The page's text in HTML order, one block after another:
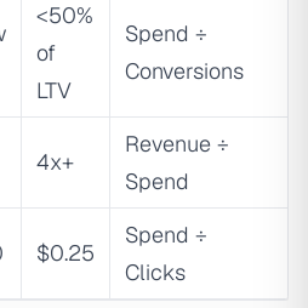
<50%
of
LTV
Spend ÷
Conversions
4x+
Revenue ÷
Spend
$0.25
Spend ÷
Clicks